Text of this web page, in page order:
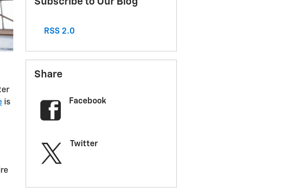
is
RSS 2.0
Share
Facebook
Twitter